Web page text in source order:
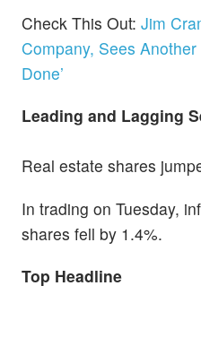
Check This Out: Jim
Company, Sees
Done’
Leading and Lagging
Real estate shares
In trading on Tuesday,
shares fell by 1.4%.
Top Headline